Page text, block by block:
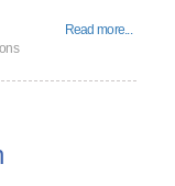
Read more...